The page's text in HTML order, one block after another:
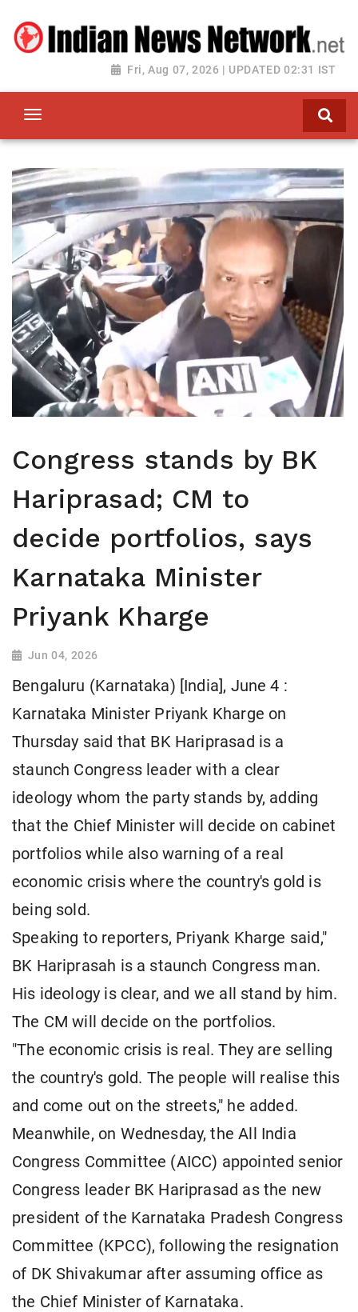
Fri, Aug 07, 2026 | UPDATED 02:31 IST
Congress stands by BK
Hariprasad; CM to
decide portfolios, says
Karnataka Minister
Priyank Kharge
Jun 04, 2026
Bengaluru (Karnataka) [India], June 4 :
Karnataka Minister Priyank Kharge on
Thursday said that BK Hariprasad is a
staunch Congress leader with a clear
ideology whom the party stands by, adding
that the Chief Minister will decide on cabinet
portfolios while also warning of a real
economic crisis where the country's gold is
being sold.
Speaking to reporters, Priyank Kharge said,"
BK Hariprasah is a staunch Congress man.
His ideology is clear, and we all stand by him.
The CM will decide on the portfolios.
"The economic crisis is real. They are selling
the country's gold. The people will realise this
and come out on the streets," he added.
Meanwhile, on Wednesday, the All India
Congress Committee (AICC) appointed senior
Congress leader BK Hariprasad as the new
president of the Karnataka Pradesh Congress
Committee (KPCC), following the resignation
of DK Shivakumar after assuming office as
the Chief Minister of Karnataka.